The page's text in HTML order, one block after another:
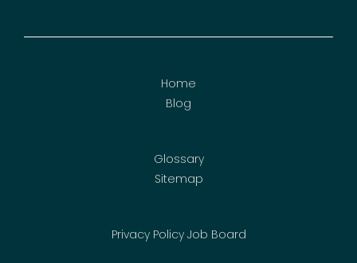
Home
Blog
Glossary
Sitemap
Privacy Policy Job Board